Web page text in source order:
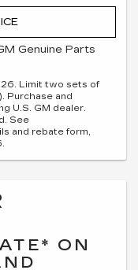
Genuine Parts
Limit two sets of
Purchase and
U.S. GM dealer.
See
and rebate form,
ON